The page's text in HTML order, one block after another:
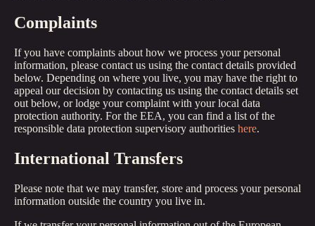
Complaints
If you have complaints about how we process your personal
information, please contact us using the contact details provided
below. Depending on where you live, you may have the right to
appeal our decision by contacting us using the contact details set
out below, or lodge your complaint with your local data
protection authority. For the EEA, you can find a list of the
responsible data protection supervisory authorities here.
International Transfers
Please note that we may transfer, store and process your personal
information outside the country you live in.